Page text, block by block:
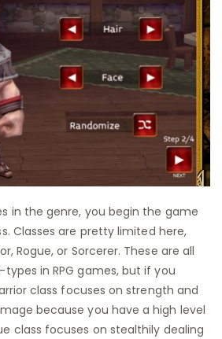
in the genre, you begin the game
Classes are pretty limited here,
Rogue, or Sorcerer. These are all
in RPG games, but if you
class focuses on strength and
because you have a high level
class focuses on stealthily dealing